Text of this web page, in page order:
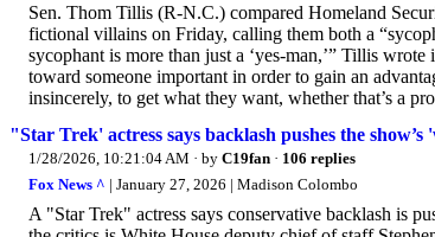
Sen. Thom Tillis (R-N.C.) compared Homeland
fictional villains on Friday, calling them both a
sycophant is more than just a ‘yes-man,’” Tillis
toward someone important in order to gain an
insincerely, to get what they want, whether that’s a
"Star Trek' actress says backlash pushes the
1/28/2026, 10:21:04 AM · by C19fan · 106 replies
Fox News ^ | January 27, 2026 | Madison Colombo
A "Star Trek" actress says conservative backlash is